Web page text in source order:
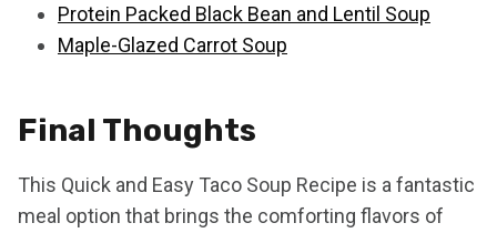
Protein Packed Black Bean and Lentil Soup
Maple-Glazed Carrot Soup
Final Thoughts
This Quick and Easy Taco Soup Recipe is a fantastic
meal option that brings the comforting flavors of